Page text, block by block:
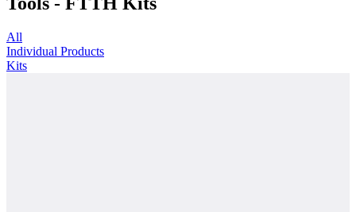
All
Individual Products
Kits